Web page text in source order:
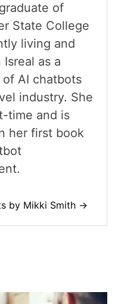
of
State College
living and
as a
AI chatbots
industry. She
time and is
her first book
by Mikki Smith →